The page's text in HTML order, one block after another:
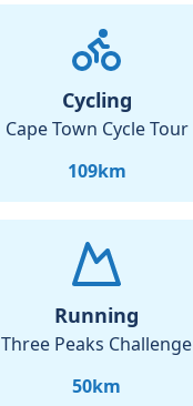
Cycling
Cape Town Cycle Tour
109km
Running
Three Peaks Challenge
50km